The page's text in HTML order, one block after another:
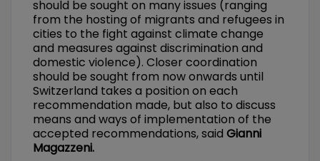
should be sought on many issues (ranging
from the hosting of migrants and refugees in
cities to the fight against climate change
and measures against discrimination and
domestic violence). Closer coordination
should be sought from now onwards until
Switzerland takes a position on each
recommendation made, but also to discuss
means and ways of implementation of the
accepted recommendations, said Gianni
Magazzeni.